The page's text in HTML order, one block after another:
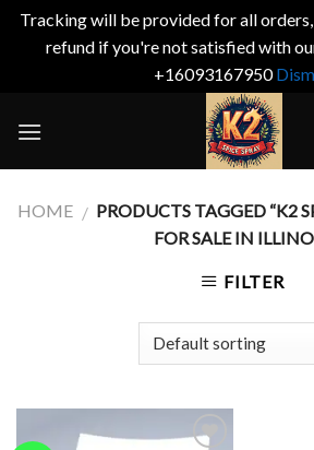
Tracking will be provided for all
refund if you're not satisfied with
+16093167950
HOME / PRODUCTS TAGGED “K2
FOR SALE IN
FILTER